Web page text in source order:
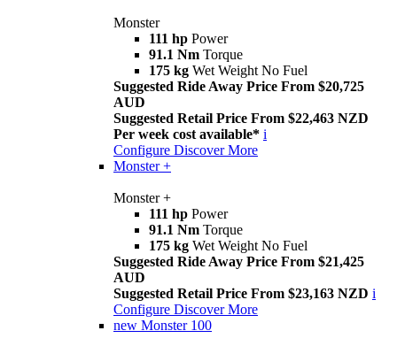
Monster
111 hp Power
91.1 Nm Torque
175 kg Wet Weight No Fuel
Suggested Ride Away Price From $20,725
AUD
Suggested Retail Price From $22,463 NZD
Per week cost available* i
Configure Discover More
Monster +
Monster +
111 hp Power
91.1 Nm Torque
175 kg Wet Weight No Fuel
Suggested Ride Away Price From $21,425
AUD
Suggested Retail Price From $23,163 NZD i
Configure Discover More
new Monster 100